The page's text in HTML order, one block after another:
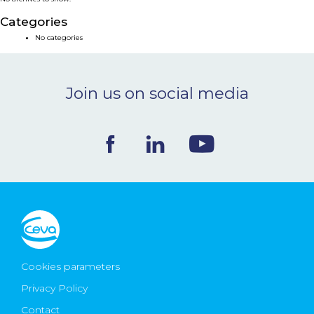
NEWS & EVENTS
CONTACT
Ceva Worldwide
Categories
No categories
Join us on social media
Cookies parameters
Privacy Policy
Contact